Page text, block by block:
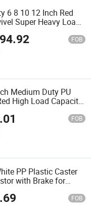
6 8 10 12 Inch Red
Super Heavy Load
Ton with Front Brake
94.92 FOB
Medium Duty PU
High Load Capacity
FOB
PP Plastic Caster
with Brake for
FOB